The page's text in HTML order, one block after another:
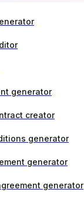
generator
creator
generator
generator
generator